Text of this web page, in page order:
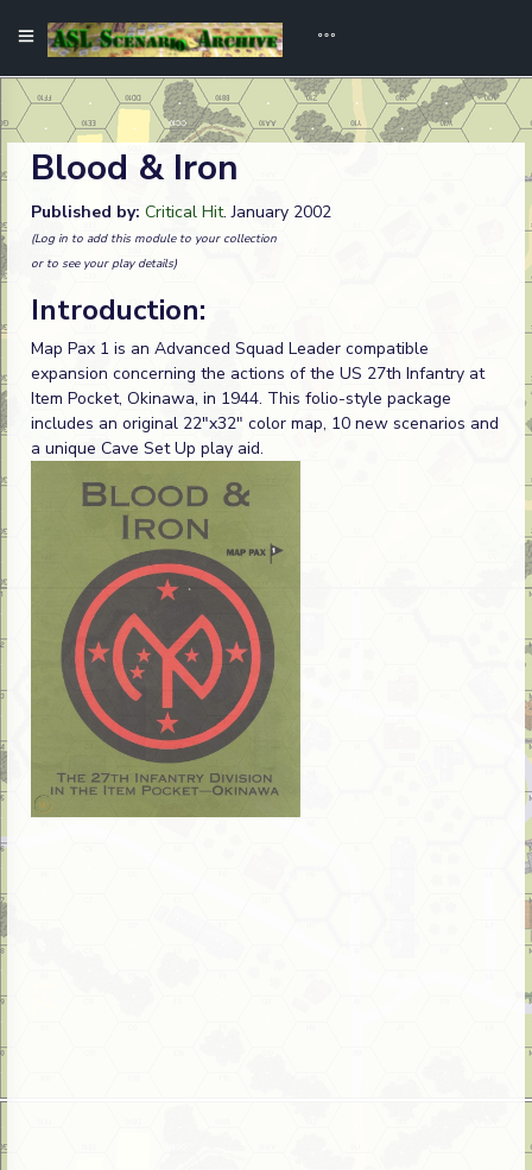
Blood & Iron
Published by: Critical Hit. January 2002
(Log in to add this module to your collection
or to see your play details)
Introduction:
Map Pax 1 is an Advanced Squad Leader compatible
expansion concerning the actions of the US 27th Infantry at
Item Pocket, Okinawa, in 1944. This folio-style package
includes an original 22"x32" color map, 10 new scenarios and
a unique Cave Set Up play aid.